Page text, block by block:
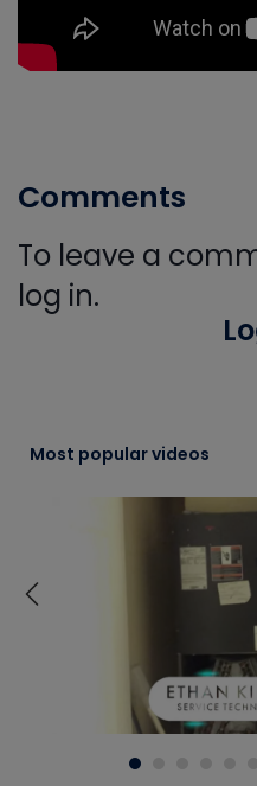
Comments
To leave a
log in.
Most popular videos